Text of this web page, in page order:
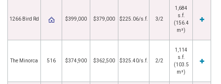
1266 Bird Rd $399,000 $379,000 $225.06/s.f. 3/2
1,684
s.f.
(156.4
m²)
The Minorca 516 $374,900 $362,500 $325.40/s.f. 2/2
1,114
s.f.
(103.5
m²)